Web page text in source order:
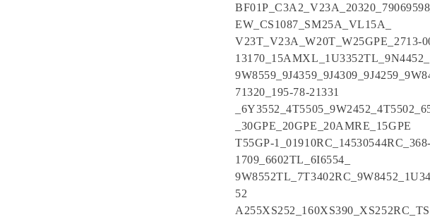
EW_CS1087_SM25A_VL15A_
V23T_V23A_W20T_W25GPE_2713-
13170_15AMXL_1U3352TL_9N4452_
71320_195-78-21331
_30GPE_20GPE_20AMRE_15GPE
T55GP-
1709_6602TL_6I6554_
52